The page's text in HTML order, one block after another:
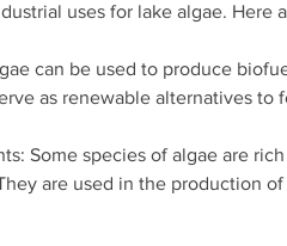
uses for lake algae. Here
can be used to produce
as renewable alternatives to
Some species of algae are
are used in the production